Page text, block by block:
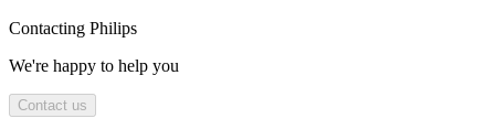
Contacting Philips
We're happy to help you
Contact us